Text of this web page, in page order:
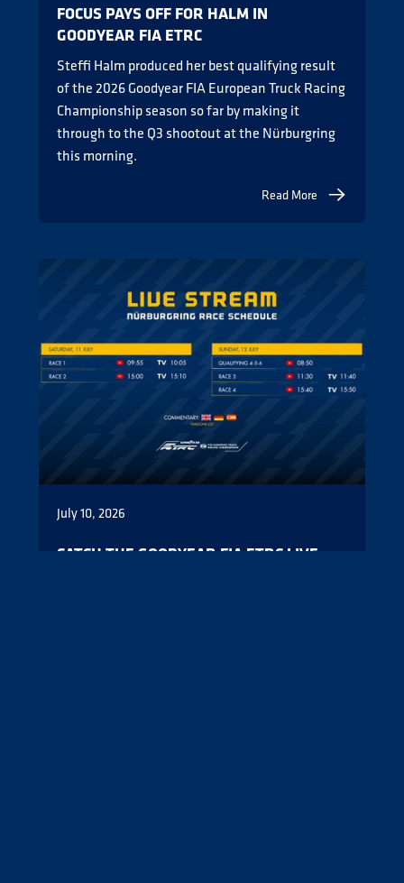
FOCUS PAYS OFF FOR HALM IN
GOODYEAR FIA ETRC
Steffi Halm produced her best qualifying result
of the 2026 Goodyear FIA European Truck Racing
Championship season so far by making it
through to the Q3 shootout at the Nürburgring
this morning.
Read More
July 10, 2026
CATCH THE GOODYEAR FIA ETRC LIVE